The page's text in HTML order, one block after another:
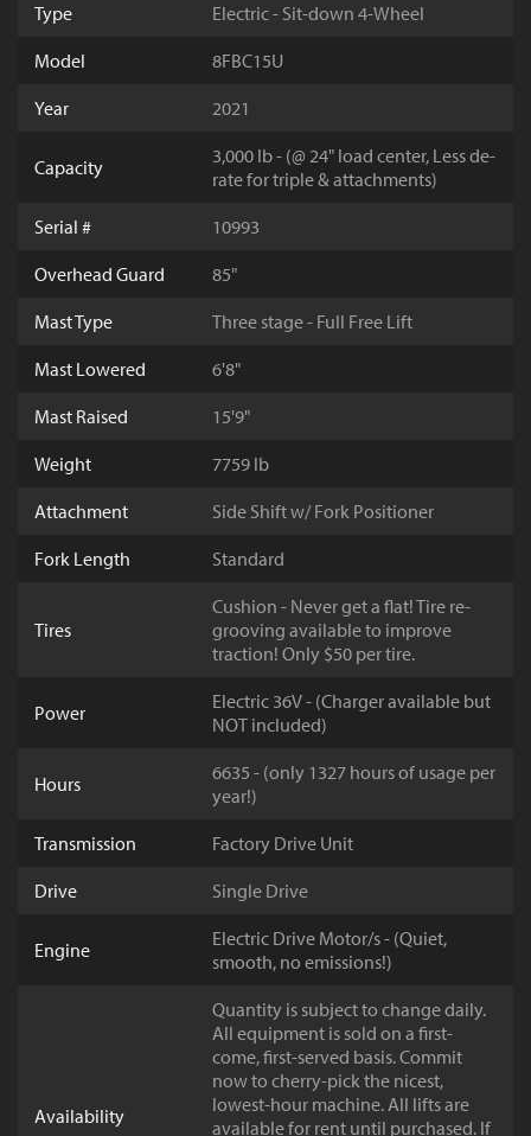
Type
Electric - Sit-down 4-Wheel
Model
8FBC15U
Year
2021
Capacity
3,000 lb - (@ 24" load center, Less de-
rate for triple & attachments)
Serial #
10993
Overhead Guard
85"
Mast Type
Three stage - Full Free Lift
Mast Lowered
6'8"
Mast Raised
15'9"
Weight
7759 lb
Attachment
Side Shift w/ Fork Positioner
Fork Length
Standard
Tires
Cushion - Never get a flat! Tire re-
grooving available to improve
traction! Only $50 per tire.
Power
Electric 36V - (Charger available but
NOT included)
Hours
6635 - (only 1327 hours of usage per
year!)
Transmission
Factory Drive Unit
Drive
Single Drive
Engine
Electric Drive Motor/s - (Quiet,
smooth, no emissions!)
Availability
Quantity is subject to change daily.
All equipment is sold on a first-
come, first-served basis. Commit
now to cherry-pick the nicest,
lowest-hour machine. All lifts are
available for rent until purchased. If